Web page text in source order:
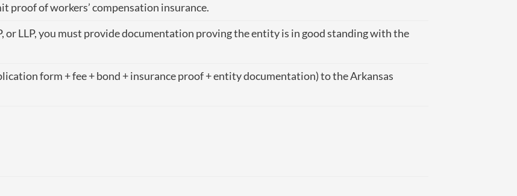
proof of workers’ compensation insurance.
or LLP, you must provide documentation proving the entity is in good standing with the
form + fee + bond + insurance proof + entity documentation) to the Arkansas